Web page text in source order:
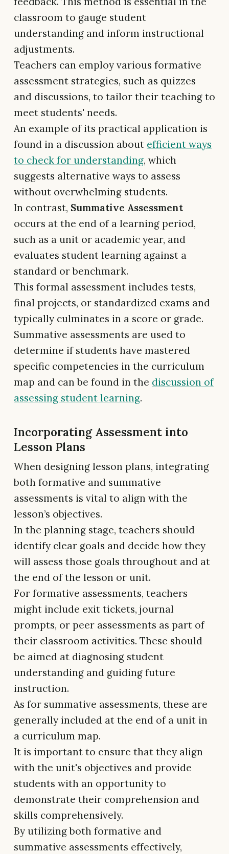
classroom to gauge student
understanding and inform instructional
adjustments.
Teachers can employ various formative
assessment strategies, such as quizzes
and discussions, to tailor their teaching to
meet students' needs.
An example of its practical application is
found in a discussion about efficient ways
to check for understanding, which
suggests alternative ways to assess
without overwhelming students.
In contrast, Summative Assessment
occurs at the end of a learning period,
such as a unit or academic year, and
evaluates student learning against a
standard or benchmark.
This formal assessment includes tests,
final projects, or standardized exams and
typically culminates in a score or grade.
Summative assessments are used to
determine if students have mastered
specific competencies in the curriculum
map and can be found in the discussion of
assessing student learning.
Incorporating Assessment into
Lesson Plans
When designing lesson plans, integrating
both formative and summative
assessments is vital to align with the
lesson’s objectives.
In the planning stage, teachers should
identify clear goals and decide how they
will assess those goals throughout and at
the end of the lesson or unit.
For formative assessments, teachers
might include exit tickets, journal
prompts, or peer assessments as part of
their classroom activities. These should
be aimed at diagnosing student
understanding and guiding future
instruction.
As for summative assessments, these are
generally included at the end of a unit in
a curriculum map.
It is important to ensure that they align
with the unit's objectives and provide
students with an opportunity to
demonstrate their comprehension and
skills comprehensively.
By utilizing both formative and
summative assessments effectively,